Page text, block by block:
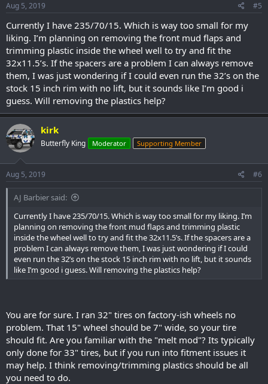
Aug 5, 2019 #5
Currently I have 235/70/15. Which is way too small for my
liking. I’m planning on removing the front mud flaps and
trimming plastic inside the wheel well to try and fit the
32x11.5’s. If the spacers are a problem I can always remove
them, I was just wondering if I could even run the 32’s on the
stock 15 inch rim with no lift, but it sounds like I’m good i
guess. Will removing the plastics help?
kirk
Butterfly King Moderator Supporting Member
Aug 5, 2019 #6
AJ Barbier said:
Currently I have 235/70/15. Which is way too small for my liking. I’m
planning on removing the front mud flaps and trimming plastic
inside the wheel well to try and fit the 32x11.5’s. If the spacers are a
problem I can always remove them, I was just wondering if I could
even run the 32’s on the stock 15 inch rim with no lift, but it sounds
like I’m good i guess. Will removing the plastics help?
You are for sure. I ran 32" tires on factory-ish wheels no
problem. That 15" wheel should be 7" wide, so your tire
should fit. Are you familiar with the "melt mod"? Its typically
only done for 33" tires, but if you run into fitment issues it
may help. I think removing/trimming plastics should be all
you need to do.